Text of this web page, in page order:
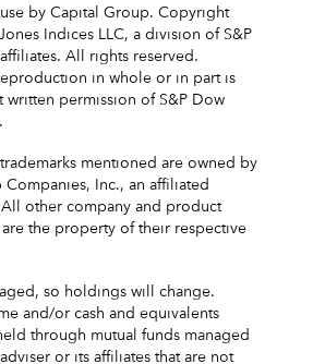
by Capital Group. Copyright
Indices LLC, a division of S&P
All rights reserved.
in whole or in part is
permission of S&P Dow
mentioned are owned by
Inc., an affiliated
other company and product
the property of their respective
so holdings will change.
and/or cash and equivalents
through mutual funds managed
or its affiliates that are not